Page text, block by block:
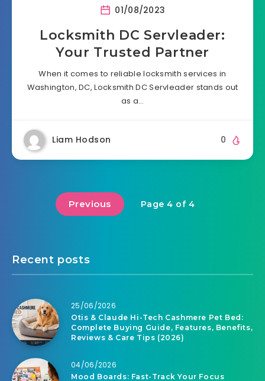
01/08/2023
Locksmith DC Servleader:
Your Trusted Partner
When it comes to reliable locksmith services in
Washington, DC, Locksmith DC Servleader stands out
as a…
Liam Hodson 0
Previous Page 4 of 4
Recent posts
25/06/2026
Otis & Claude Hi-Tech Cashmere Pet Bed:
Complete Buying Guide, Features, Benefits,
Reviews & Care Tips (2026)
04/06/2026
Mood Boards: Fast-Track Your Focus